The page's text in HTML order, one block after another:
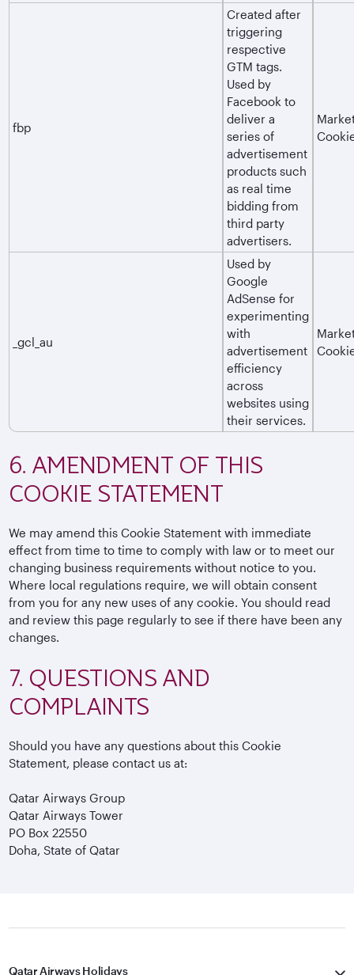
fbp
Created after
triggering
respective
GTM tags.
Used by
Facebook to
deliver a
series of
advertisement
products such
as real time
bidding from
third party
advertisers.
_gcl_au
Used by
Google
AdSense for
experimenting
with
advertisement
efficiency
across
websites using
their services.
6. AMENDMENT OF THIS
COOKIE STATEMENT
We may amend this Cookie Statement with immediate
effect from time to time to comply with law or to meet our
changing business requirements without notice to you.
Where local regulations require, we will obtain consent
from you for any new uses of any cookie. You should read
and review this page regularly to see if there have been any
changes.
7. QUESTIONS AND
COMPLAINTS
Should you have any questions about this Cookie
Statement, please contact us at:
Qatar Airways Group
Qatar Airways Tower
PO Box 22550
Doha, State of Qatar
Qatar Airways Holidays